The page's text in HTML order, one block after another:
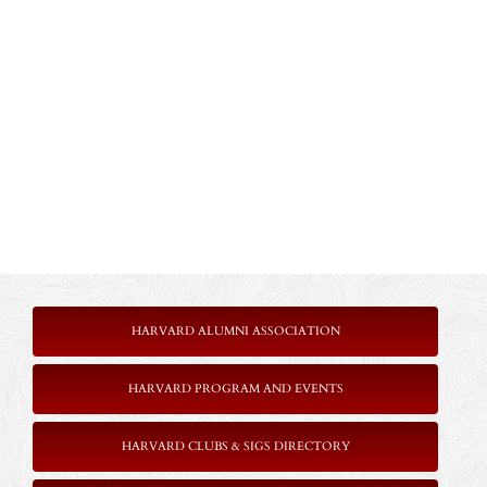
HARVARD ALUMNI ASSOCIATION
HARVARD PROGRAM AND EVENTS
HARVARD CLUBS & SIGS DIRECTORY